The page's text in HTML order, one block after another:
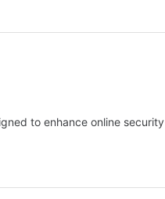
to enhance online security